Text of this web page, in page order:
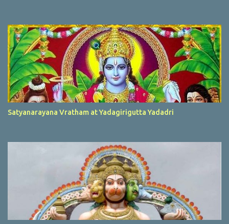
Satyanarayana Vratham at Yadagirigutta Yadadri